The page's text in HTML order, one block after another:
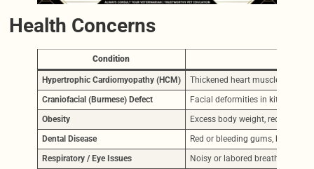
Health Concerns
Condition
Hypertrophic Cardiomyopathy (HCM)
Thickened heart muscle. May
Craniofacial (Burmese) Defect
Facial deformities in kittens.
Obesity
Excess body weight, reduced
Dental Disease
Red or bleeding gums, bad
Respiratory / Eye Issues
Noisy or labored breathing,